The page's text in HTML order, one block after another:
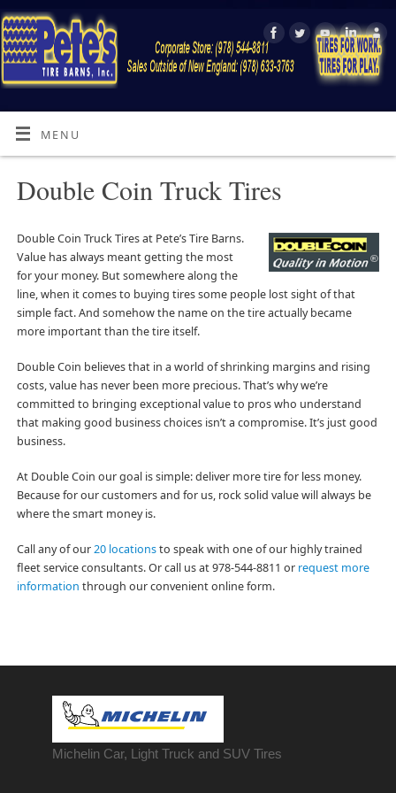
MENU
Double Coin Truck Tires
Double Coin Truck Tires at Pete’s Tire Barns.
Value has always meant getting the most
for your money. But somewhere along the
line, when it comes to buying tires some people lost sight of that
simple fact. And somehow the name on the tire actually became
more important than the tire itself.
Double Coin believes that in a world of shrinking margins and rising
costs, value has never been more precious. That’s why we’re
committed to bringing exceptional value to pros who understand
that making good business choices isn’t a compromise. It’s just good
business.
At Double Coin our goal is simple: deliver more tire for less money.
Because for our customers and for us, rock solid value will always be
where the smart money is.
Call any of our20 locationsto speak with one of our highly trained
fleet service consultants. Or call us at 978-544-8811 or request more
information through our convenient online form.
Michelin Car, Light Truck and SUV Tires